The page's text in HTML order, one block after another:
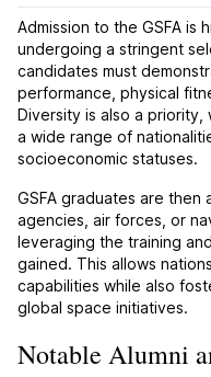
Admission to the GSFA is
undergoing a stringent
candidates must
performance, physical
Diversity is also a
a wide range of
socioeconomic statuses.
GSFA graduates are
agencies, air forces, or
leveraging the training
gained. This allows
capabilities while also
global space initiatives.
Notable Alumni